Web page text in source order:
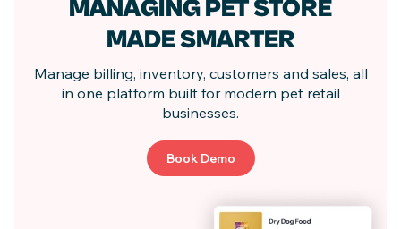
Calendar Management NEW
Staff Management
Inventory & Stock Mgt NEW
MANAGING PET STORE
MADE SMARTER
Manage billing, inventory, customers and sales, all
in one platform built for modern pet retail
businesses.
Book Demo